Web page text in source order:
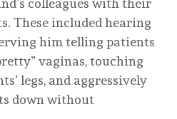
colleagues with their
These included hearing
him telling patients
vaginas, touching
legs, and aggressively
down without